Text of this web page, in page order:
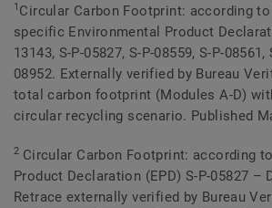
1 Circular Carbon Footprint: according
specific Environmental Product
13143, S-P-05827, S-P-08559, S-P-08561,
08952. Externally verified by Bureau
total carbon footprint (Modules A-D)
circular recycling scenario. Published
2 Circular Carbon Footprint: according
Product Declaration (EPD) S-P-05827 –
Retrace externally verified by Bureau